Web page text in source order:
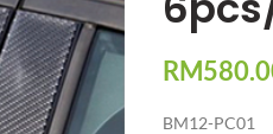
RM
BM12-PC01